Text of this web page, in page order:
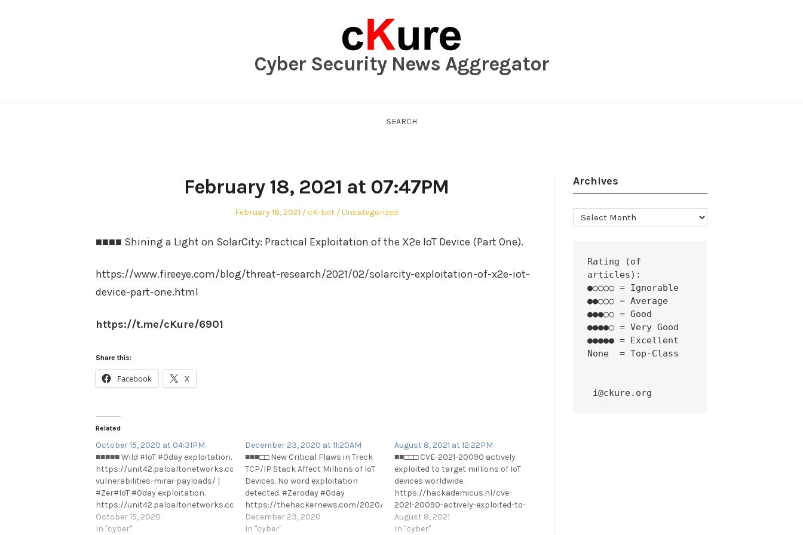
Cyber Security News Aggregator
SEARCH
February 18, 2021 at 07:47PM
Posted
February 18, 2021 Author
cK-bot
Posted
Uncategorized
■■■■ Shining a Light on SolarCity: Practical Exploitation of the X2e IoT Device (Part One).
https://www.fireeye.com/blog/threat-research/2021/02/solarcity-exploitation-of-x2e-iot-
device-part-one.html
https://t.me/cKure/6901
Share this:
Facebook X
Related
October 15, 2020 at 04:31PM
■■■■■ Wild #IoT #0day exploitation.
https://unit42.paloaltonetworks.com/iot-
vulnerabilities-mirai-payloads/ |
#Zer#IoT #0day exploitation.
https://unit42.paloaltonetworks.com/iot-
vulnerabilities-mirai-payloads/ |
#Ze#0day exploitation.
October 15, 2020
In "cyber"
December 23, 2020 at 11:20AM
■■■□□ New Critical Flaws in Treck
TCP/IP Stack Affect Millions of IoT
Devices. No word exploitation
detected. #Zeroday #0day
https://thehackernews.com/2020/12/new-
critical-flaws-in-treck-tcpip-
stack.html
December 23, 2020
In "cyber"
August 8, 2021 at 12:22PM
■■□□□ CVE-2021-20090 actively
exploited to target millions of IoT
devices worldwide.
https://hackademicus.nl/cve-
2021-20090-actively-exploited-to-
target-millions-of-iot-devices-
worldwide/
August 8, 2021
In "cyber"
Archives
Archives
Rating (of
articles):
●○○○○ = Ignorable
●●○○○ = Average
●●●○○ = Good
●●●●○ = Very Good
●●●●● = Excellent
None  = Top-Class
i@ckure.org